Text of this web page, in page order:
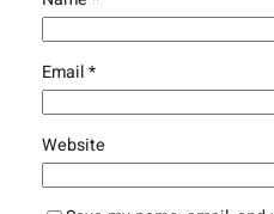
Email*
Website